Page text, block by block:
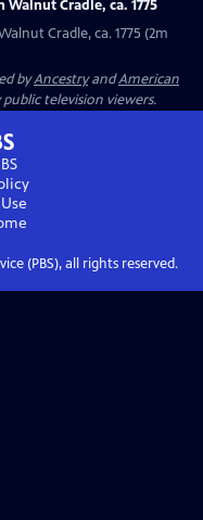
Cradle, ca. 1775
Cradle, ca. 1775 (2m
byAncestryandAmerican
television viewers.
(PBS), all rights reserved.